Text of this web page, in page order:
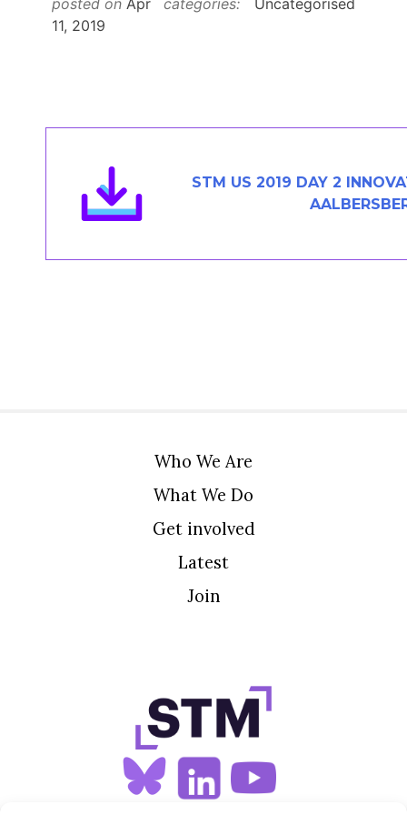
Members Area
11, 2019
STM US 2019 DAY 2
Who We Are
What We Do
Get involved
Latest
Join